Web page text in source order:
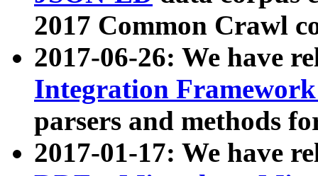
2017 Common Crawl
2017-06-26: We have
Integration
parsers and methods
2017-01-17: We have